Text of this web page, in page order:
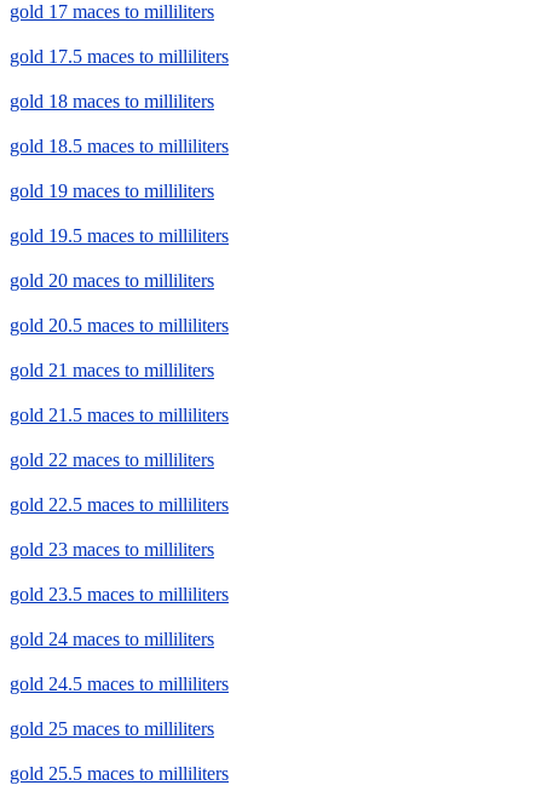
gold 17 maces to milliliters
gold 17.5 maces to milliliters
gold 18 maces to milliliters
gold 18.5 maces to milliliters
gold 19 maces to milliliters
gold 19.5 maces to milliliters
gold 20 maces to milliliters
gold 20.5 maces to milliliters
gold 21 maces to milliliters
gold 21.5 maces to milliliters
gold 22 maces to milliliters
gold 22.5 maces to milliliters
gold 23 maces to milliliters
gold 23.5 maces to milliliters
gold 24 maces to milliliters
gold 24.5 maces to milliliters
gold 25 maces to milliliters
gold 25.5 maces to milliliters